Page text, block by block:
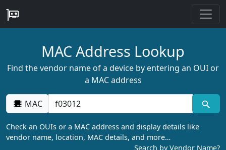
MAC Address Lookup
Find the vendor name of a device by entering an OUI or
a MAC address
MAC
Check an OUIs or a MAC address and display details like
vendor name, location, MAC details, and more…
Search by Vendor Name?